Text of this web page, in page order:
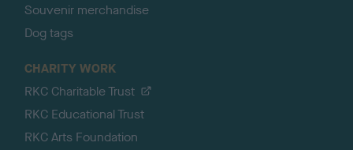
Souvenir merchandise
Dog tags
CHARITY WORK
RKC Charitable Trust
RKC Educational Trust
RKC Arts Foundation